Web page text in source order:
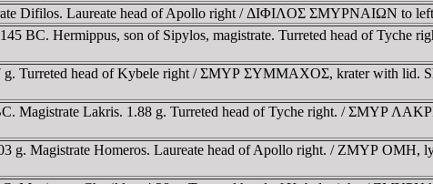
Difilos. Laureate head of Apollo right / ΔIΦIΛOΣ ΣMYΡNAIΩN to left
145 BC. Hermippus, son of Sipylos, magistrate. Turreted head of
g. Turreted head of Kybele right / ΣMYΡ ΣYMMAXOΣ, krater with lid.
Magistrate Lakris. 1.88 g. Turreted head of Tyche right. / ΣMYΡ
g. Magistrate Homeros. Laureate head of Apollo right. / ZMYΡ OMH,